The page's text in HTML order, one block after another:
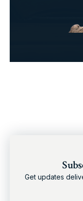
Get updates